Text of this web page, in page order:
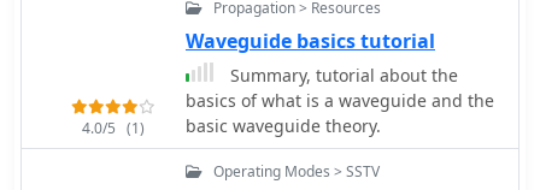
design and progressing through
prototyping. The tutorial series covers
the initial stages of a single-ended
first gain stage, focusing on critical
parameters such as noise figure, gain,
and stability. It systematically details
the theoretical underpinnings and
4.0/5 (1)
Propagation > Resources
Waveguide basics tutorial
Summary, tutorial about the
basics of what is a waveguide and the
basic waveguide theory.
Operating Modes > SSTV